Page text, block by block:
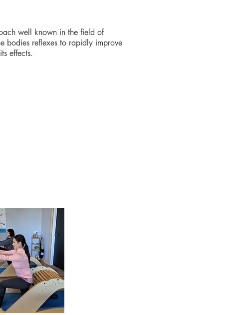
well known in the field of
bodies reflexes to rapidly improve
effects.